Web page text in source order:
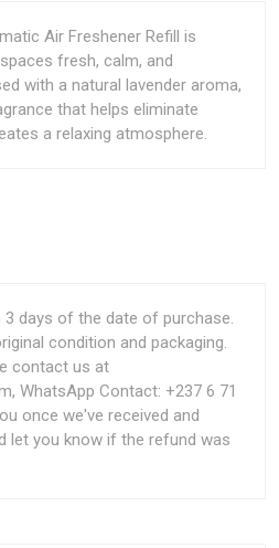
Air Freshener Refill is
fresh, calm, and
with a natural lavender aroma,
that helps eliminate
a relaxing atmosphere.
days of the date of purchase.
condition and packaging.
contact us at
WhatsApp Contact: +237 6 71
once we've received and
let you know if the refund was